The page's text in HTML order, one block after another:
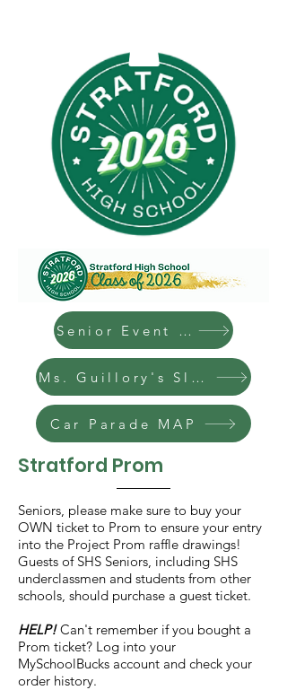
Senior Event Graphic
Ms. Guillory's Slides
Car Parade MAP
Stratford Prom
Seniors, please make sure to buy your
OWN ticket to Prom to ensure your entry
into the Project Prom raffle drawings!
Guests of SHS Seniors, including SHS
underclassmen and students from other
schools, should purchase a guest ticket.
HELP! Can't remember if you bought a
Prom ticket? Log into your
MySchoolBucks account and check your
order history.